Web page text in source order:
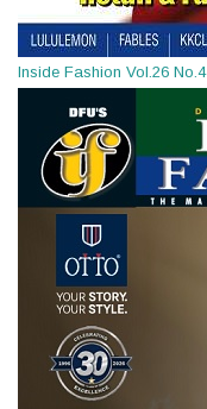
Inside Fashion Vol.26 No.4